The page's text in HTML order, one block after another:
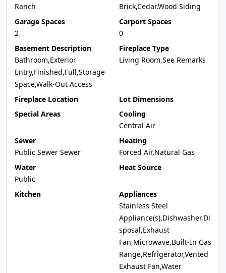
Ranch
Brick,Cedar,Wood Siding
Garage Spaces
2
Carport Spaces
0
Basement Description
Bathroom,Exterior
Entry,Finished,Full,Storage
Space,Walk-Out Access
Fireplace Type
Living Room,See Remarks
Fireplace Location
Lot Dimensions
Special Areas
Cooling
Central Air
Sewer
Public Sewer Sewer
Heating
Forced Air,Natural Gas
Water
Public
Heat Source
Kitchen
Appliances
Stainless Steel
Appliance(s),Dishwasher,Di
sposal,Exhaust
Fan,Microwave,Built-In Gas
Range,Refrigerator,Vented
Exhaust Fan,Water